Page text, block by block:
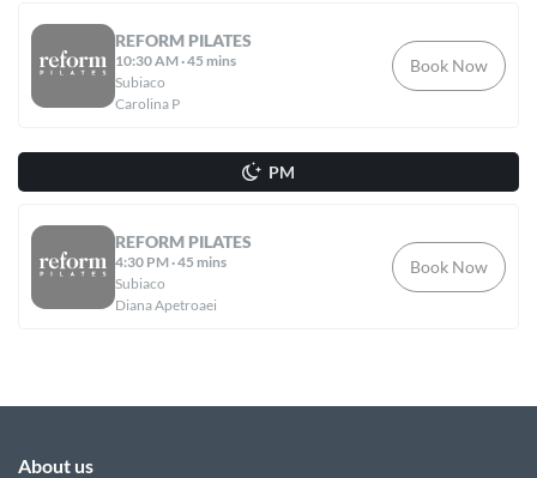
REFORM PILATES
10:30 AM·45 mins
Subiaco
Carolina P
Book Now
PM
REFORM PILATES
4:30 PM·45 mins
Subiaco
Diana Apetroaei
Book Now
About us